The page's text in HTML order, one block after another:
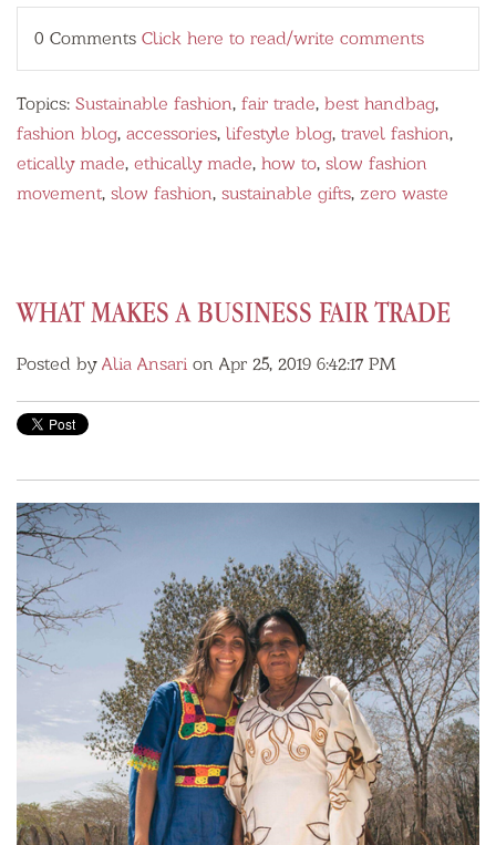
0 Comments Click here to read/write comments
Topics: Sustainable fashion, fair trade, best handbag,
fashion blog, accessories, lifestyle blog, travel fashion,
etically made, ethically made, how to, slow fashion
movement, slow fashion, sustainable gifts, zero waste
WHAT MAKES A BUSINESS FAIR TRADE
Posted by Alia Ansari on Apr 25, 2019 6:42:17 PM